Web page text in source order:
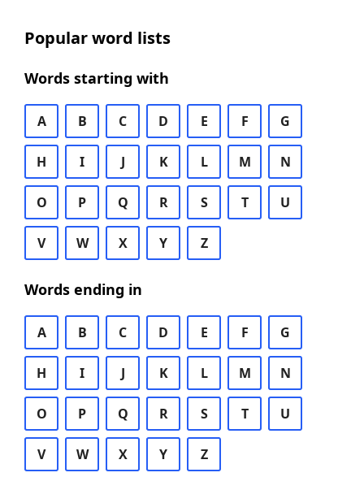
Popular word lists
Words starting with
A B C D E F G
H I J K L M N
O P Q R S T U
V W X Y Z
Words ending in
A B C D E F G
H I J K L M N
O P Q R S T U
V W X Y Z